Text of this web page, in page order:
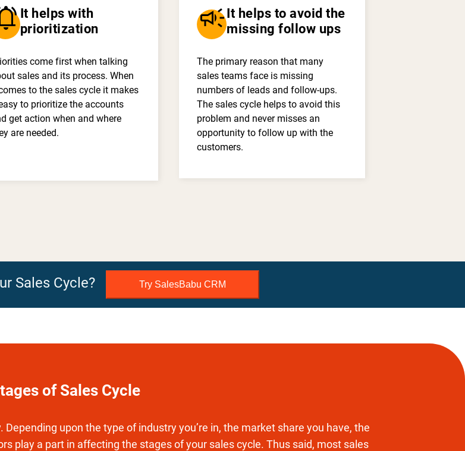
It helps with
prioritization
come first when talking
sales and its process. When
to the sales cycle it makes
to prioritize the accounts
get action when and where
are needed.
campaignIt helps to avoid the
missing follow ups
The primary reason that many
sales teams face is missing
numbers of leads and follow-ups.
The sales cycle helps to avoid this
problem and never misses an
opportunity to follow up with the
customers.
Sales Cycle? Try SalesBabu CRM
of Sales Cycle
upon the type of industry you’re in, the market share you have, the
play a part in affecting the stages of your sales cycle. Thus said, most sales